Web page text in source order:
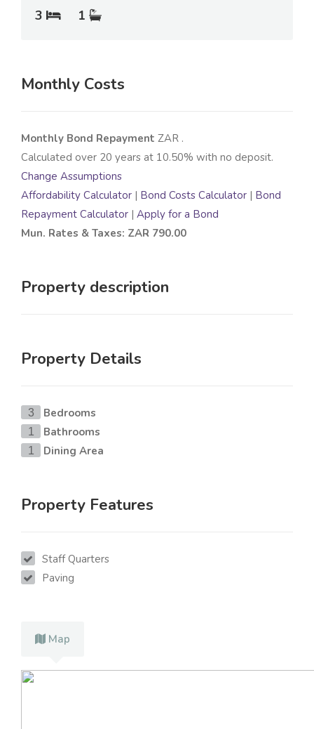
3 1
Monthly Costs
Monthly Bond Repayment ZAR .
Calculated over 20 years at 10.50% with no deposit.
Change Assumptions
Affordability Calculator | Bond Costs Calculator | Bond
Repayment Calculator | Apply for a Bond
Mun. Rates & Taxes: ZAR 790.00
Property description
Property Details
3 Bedrooms
1 Bathrooms
1 Dining Area
Property Features
Staff Quarters
Paving
Map